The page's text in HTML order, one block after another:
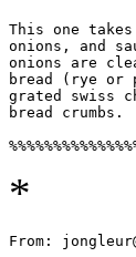
This one
onions, and
onions are
bread (rye or
grated swiss
bread
*
From: